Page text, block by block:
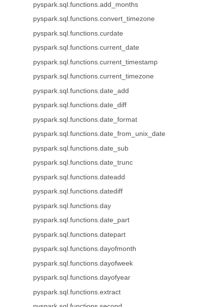
pyspark.sql.functions.add_months
pyspark.sql.functions.convert_timezone
pyspark.sql.functions.curdate
pyspark.sql.functions.current_date
pyspark.sql.functions.current_timestamp
pyspark.sql.functions.current_timezone
pyspark.sql.functions.date_add
pyspark.sql.functions.date_diff
pyspark.sql.functions.date_format
pyspark.sql.functions.date_from_unix_date
pyspark.sql.functions.date_sub
pyspark.sql.functions.date_trunc
pyspark.sql.functions.dateadd
pyspark.sql.functions.datediff
pyspark.sql.functions.day
pyspark.sql.functions.date_part
pyspark.sql.functions.datepart
pyspark.sql.functions.dayofmonth
pyspark.sql.functions.dayofweek
pyspark.sql.functions.dayofyear
pyspark.sql.functions.extract